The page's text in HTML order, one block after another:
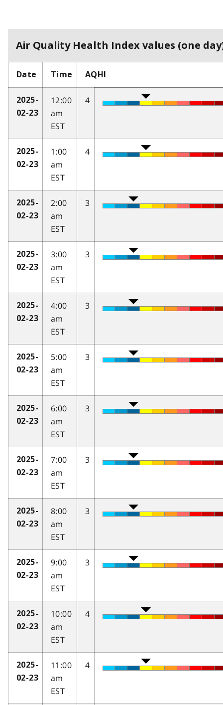
Air Quality Health Index values (one
Date Time AQHI
2025-
02-23
12:00
am
EST
4
2025-
02-23
1:00
am
EST
4
2025-
02-23
2:00
am
EST
3
2025-
02-23
3:00
am
EST
3
2025-
02-23
4:00
am
EST
3
2025-
02-23
5:00
am
EST
3
2025-
02-23
6:00
am
EST
3
2025-
02-23
7:00
am
EST
3
2025-
02-23
8:00
am
EST
3
2025-
02-23
9:00
am
EST
3
2025-
02-23
10:00
am
EST
4
2025-
02-23
11:00
am
EST
4